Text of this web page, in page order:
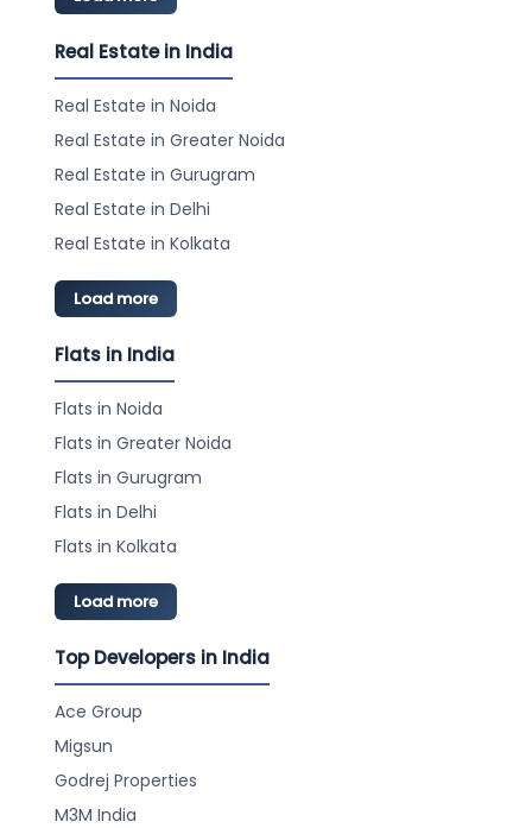
Real Estate in India
Real Estate in Noida
Real Estate in Greater Noida
Real Estate in Gurugram
Real Estate in Delhi
Real Estate in Kolkata
Load more
Flats in India
Flats in Noida
Flats in Greater Noida
Flats in Gurugram
Flats in Delhi
Flats in Kolkata
Load more
Top Developers in India
Ace Group
Migsun
Godrej Properties
M3M India